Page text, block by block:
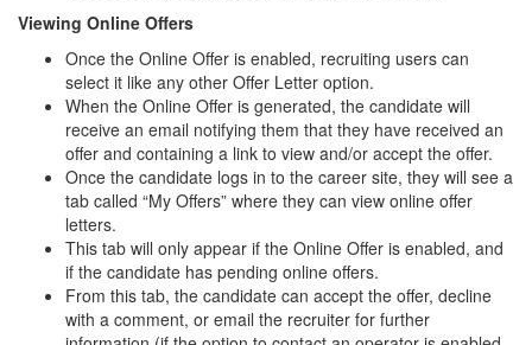
Viewing Online Offers
Once the Online Offer is enabled, recruiting users can
select it like any other Offer Letter option.
When the Online Offer is generated, the candidate will
receive an email notifying them that they have received an
offer and containing a link to view and/or accept the offer.
Once the candidate logs in to the career site, they will see a
tab called “My Offers” where they can view online offer
letters.
This tab will only appear if the Online Offer is enabled, and
if the candidate has pending online offers.
From this tab, the candidate can accept the offer, decline
with a comment, or email the recruiter for further